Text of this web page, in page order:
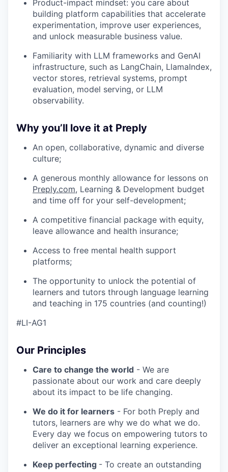
Product-impact mindset: you care about
building platform capabilities that accelerate
experimentation, improve user experiences,
and unlock measurable business value.
Familiarity with LLM frameworks and GenAI
infrastructure, such as LangChain, LlamaIndex,
vector stores, retrieval systems, prompt
evaluation, model serving, or LLM
observability.
Why you’ll love it at Preply
An open, collaborative, dynamic and diverse
culture;
A generous monthly allowance for lessons on
Preply.com, Learning & Development budget
and time off for your self-development;
A competitive financial package with equity,
leave allowance and health insurance;
Access to free mental health support
platforms;
The opportunity to unlock the potential of
learners and tutors through language learning
and teaching in 175 countries (and counting!)
#LI-AG1
Our Principles
Care to change the world - We are
passionate about our work and care deeply
about its impact to be life changing.
We do it for learners - For both Preply and
tutors, learners are why we do what we do.
Every day we focus on empowering tutors to
deliver an exceptional learning experience.
Keep perfecting - To create an outstanding